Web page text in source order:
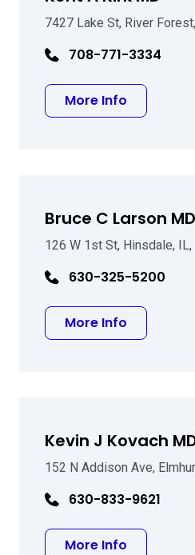
7427 Lake St, River
708-771-3334
More Info
Bruce C Larson MD
126 W 1st St, Hinsdale, IL,
630-325-5200
More Info
Kevin J Kovach
152 N Addison Ave,
630-833-9621
More Info